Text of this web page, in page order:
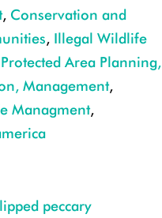
, Conservation and
, Illegal Wildlife
Protected Area Planning,
Management,
Managment,
peccary